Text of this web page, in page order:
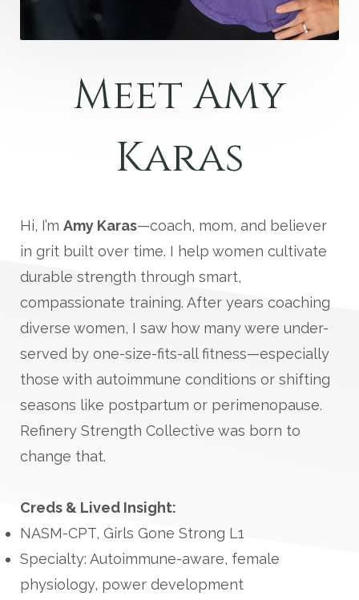
Meet Amy
Karas
Hi, I’m Amy Karas—coach, mom, and believer
in grit built over time. I help women cultivate
durable strength through smart,
compassionate training. After years coaching
diverse women, I saw how many were under-
served by one-size-fits-all fitness—especially
those with autoimmune conditions or shifting
seasons like postpartum or perimenopause.
Refinery Strength Collective was born to
change that.
Creds & Lived Insight:
NASM-CPT, Girls Gone Strong L1
Specialty: Autoimmune-aware, female
physiology, power development